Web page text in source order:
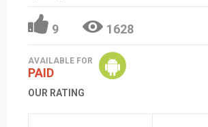
9 1628
AVAILABLE FOR
PAID
OUR RATING